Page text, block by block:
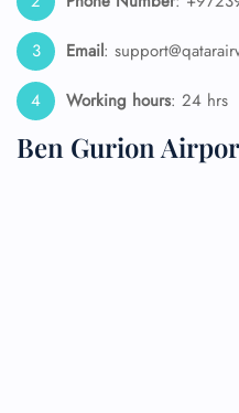
Email:
Working hours: 24 hrs
Ben Gurion